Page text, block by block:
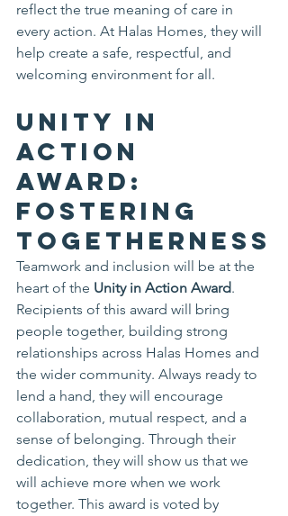
reflect the true meaning of care in
every action. At Halas Homes, they will
help create a safe, respectful, and
welcoming environment for all.
Unity in
Action
Award:
Fostering
Togetherness
Teamwork and inclusion will be at the
heart of the Unity in Action Award.
Recipients of this award will bring
people together, building strong
relationships across Halas Homes and
the wider community. Always ready to
lend a hand, they will encourage
collaboration, mutual respect, and a
sense of belonging. Through their
dedication, they will show us that we
will achieve more when we work
together. This award is voted by